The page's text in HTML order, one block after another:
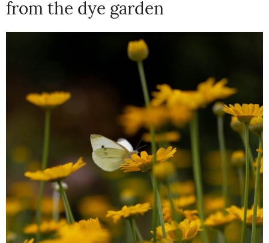
from the dye garden